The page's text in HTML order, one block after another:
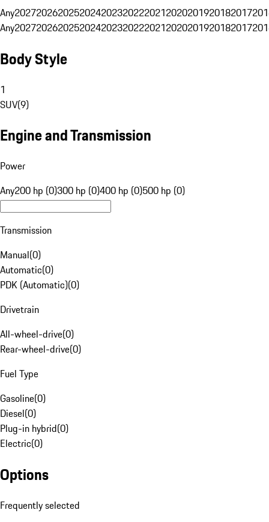
Any20272026202520242023202220212020201920182017
Any20272026202520242023202220212020201920182017
Body Style
1
SUV(9)
Engine and Transmission
Power
Any200 hp (0)300 hp (0)400 hp (0)500 hp (0)
Transmission
Manual(0)
Automatic(0)
PDK (Automatic)(0)
Drivetrain
All-wheel-drive(0)
Rear-wheel-drive(0)
Fuel Type
Gasoline(0)
Diesel(0)
Plug-in hybrid(0)
Electric(0)
Options
Frequently selected